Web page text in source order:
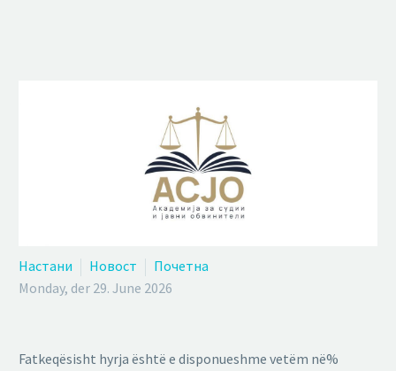
Настани Новост
Почетна
Monday, der 29. June 2026
Fatkeqësisht hyrja është e disponueshme vetëm në%